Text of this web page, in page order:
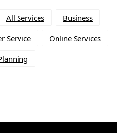
All Services Business
Service Online Services